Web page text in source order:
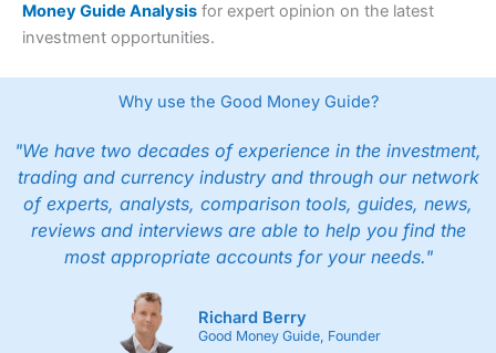
Money Guide Analysis for expert opinion on the latest
investment opportunities.
Why use the Good Money Guide?
"We have two decades of experience in the investment,
trading and currency industry and through our network
of experts, analysts, comparison tools, guides, news,
reviews and interviews are able to help you find the
most appropriate accounts for your needs."
Richard Berry
Good Money Guide, Founder